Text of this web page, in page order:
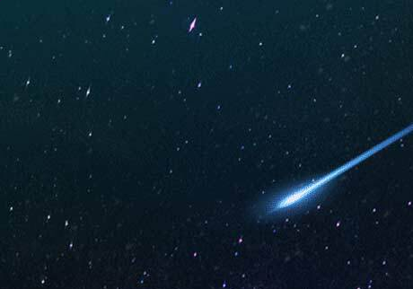
WARNING: This product contains nicotine. Nicotine is an
chemical.
UNO
ECLIPSE
UNO
Hot Box Smoke Shop
SEPTEMBER 20, 2023